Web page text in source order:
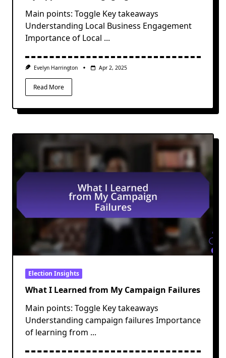
Main points: Toggle Key takeaways
Understanding Local Business Engagement
Importance of Local ...
Evelyn Harrington Apr 2, 2025
Read More
Election Insights
What I Learned from My Campaign Failures
Main points: Toggle Key takeaways
Understanding campaign failures Importance
of learning from ...